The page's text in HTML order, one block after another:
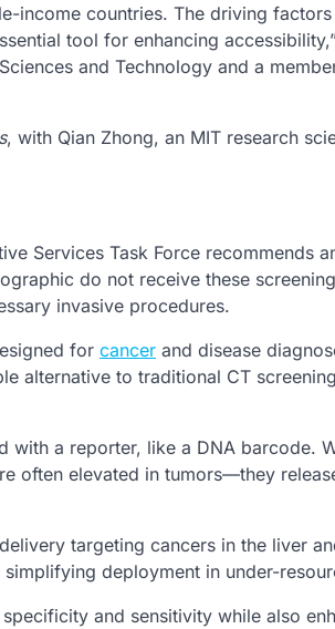
income countries. The driving
tool for enhancing
Sciences and Technology and a
, with Qian Zhong, an MIT research
Services Task Force recommends
do not receive these
invasive procedures.
for cancer and disease
alternative to traditional CT
with a reporter, like a DNA barcode.
often elevated in tumors—they
targeting cancers in the liver
deployment in under-
and sensitivity while also